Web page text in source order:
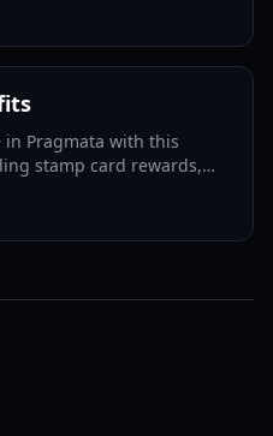
in Pragmata with this
stamp card rewards,